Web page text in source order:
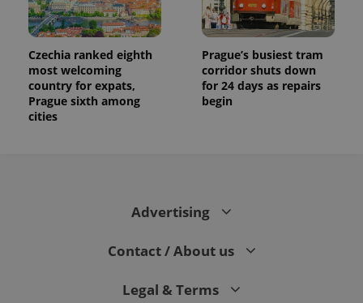
Czechia ranked eighth
most welcoming
country for expats,
Prague sixth among
cities
Prague’s busiest tram
corridor shuts down
for 24 days as repairs
begin
Advertising
Contact / About us
Legal & Terms